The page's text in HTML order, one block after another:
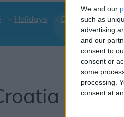
We and our
such as
advertising
and our
consent to
consent or
some
processing.
consent at
Holidays Croatia